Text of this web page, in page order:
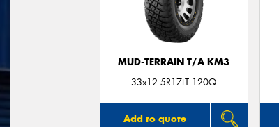
MUD-TERRAIN T/A KM3
33x12.5R17LT 120Q
Add to quote